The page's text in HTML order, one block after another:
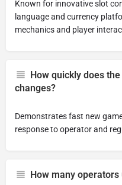
Known for innovative slot
language and currency
mechanics and player
How quickly does
changes?
Demonstrates fast new
response to operator and
How many